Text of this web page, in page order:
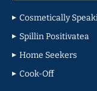
Cosmetically
Spillin Positivatea
Home Seekers
Cook-Off